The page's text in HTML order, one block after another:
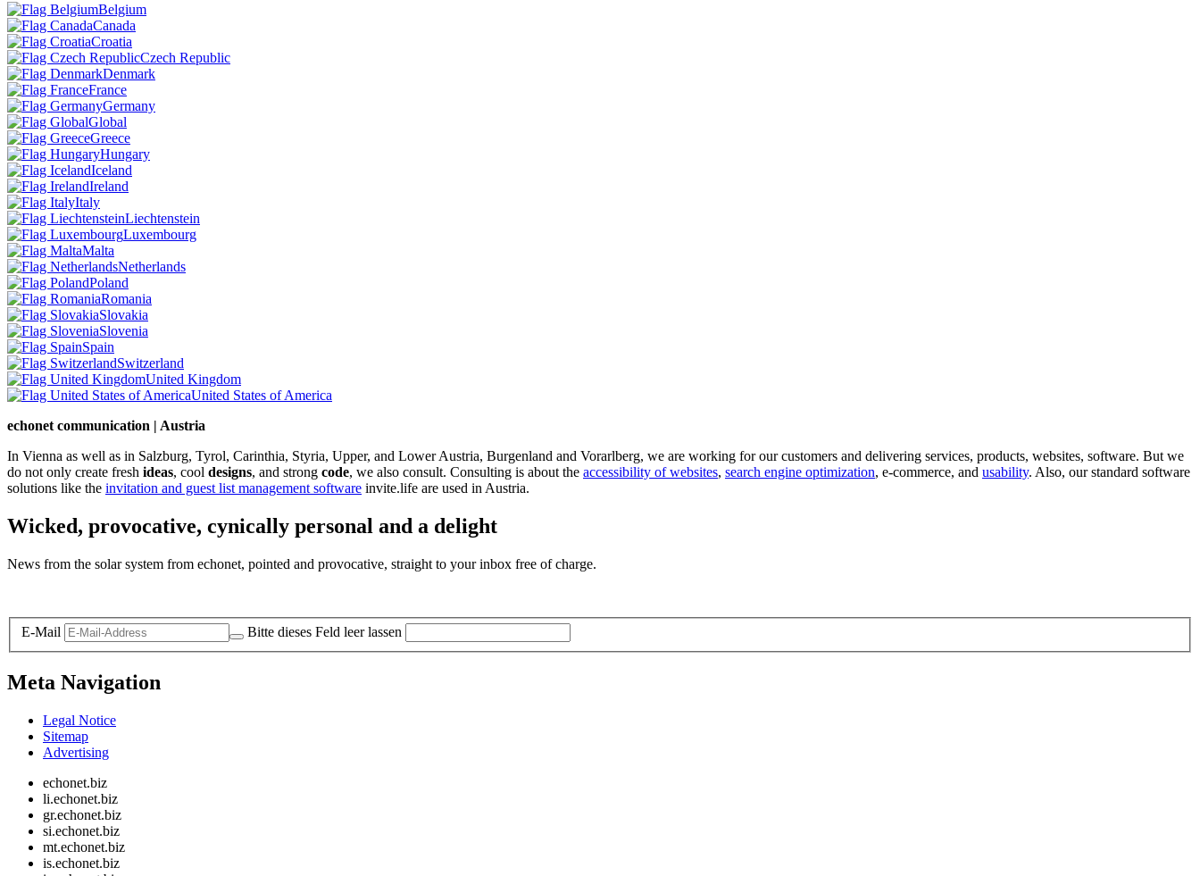
Belgium
Canada
Croatia
Czech Republic
Denmark
France
Germany
Global
Greece
Hungary
Iceland
Ireland
Italy
Liechtenstein
Luxembourg
Malta
Netherlands
Poland
Romania
Slovakia
Slovenia
Spain
Switzerland
United Kingdom
United States of America
echonet communication | Austria
In Vienna as well as in Salzburg, Tyrol, Carinthia, Styria, Upper, and Lower Austria, Burgenland and Vorarlberg, we are working for our customers and delivering services, products, websites, software. But we
do not only create fresh ideas, cool designs, and strong code, we also consult. Consulting is about the accessibility of websites, search engine optimization, e-commerce, and usability. Also, our standard software
solutions like the invitation and guest list management software invite.life are used in Austria.
Wicked, provocative, cynically personal and a delight
News from the solar system from echonet, pointed and provocative, straight to your inbox free of charge.
E-Mail Bitte dieses Feld leer lassen
Meta Navigation
Legal Notice
Sitemap
Advertising
echonet.biz
li.echonet.biz
gr.echonet.biz
si.echonet.biz
mt.echonet.biz
is.echonet.biz